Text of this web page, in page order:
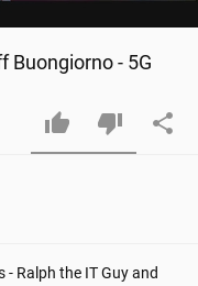
Buongiorno - 5G
Ralph the IT Guy and